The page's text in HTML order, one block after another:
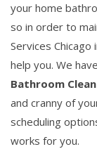
your home
so in order to
Services
help you. We
Bathroom
and cranny of
scheduling
works for you.